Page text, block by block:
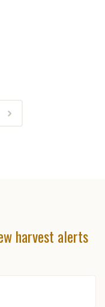
harvest alerts